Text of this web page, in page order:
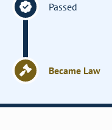
Passed
Became Law